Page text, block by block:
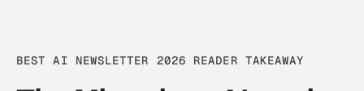
BEST AI NEWSLETTER 2026 READER TAKEAWAY